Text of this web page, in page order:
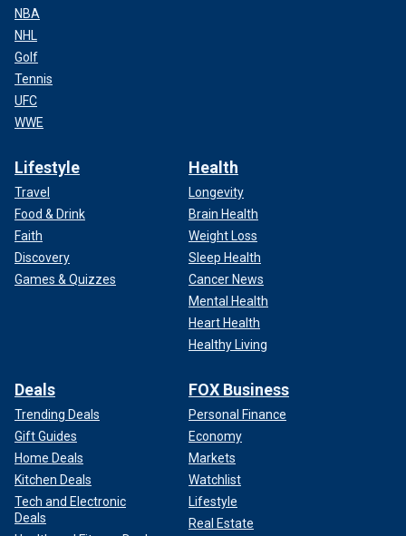
NBA
NHL
Golf
Tennis
UFC
WWE
Lifestyle
Travel
Food & Drink
Faith
Discovery
Games & Quizzes
Health
Longevity
Brain Health
Weight Loss
Sleep Health
Cancer News
Mental Health
Heart Health
Healthy Living
Deals
Trending Deals
Gift Guides
Home Deals
Kitchen Deals
Tech and Electronic
Deals
FOX Business
Personal Finance
Economy
Markets
Watchlist
Lifestyle
Real Estate